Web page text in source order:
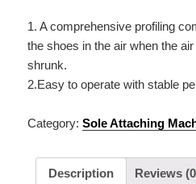
1. A comprehensive profiling
the shoes in the air when the
shrunk.
2.Easy to operate with stable
Category:Sole Attaching
Description Reviews